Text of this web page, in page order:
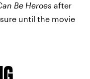
Be Heroes after
until the movie